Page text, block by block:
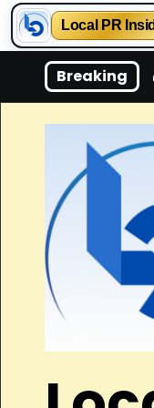
Local PR
Breaking
Signs Your Lift